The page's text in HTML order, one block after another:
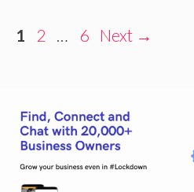
Page
1 Page
2 Page
6 Next →